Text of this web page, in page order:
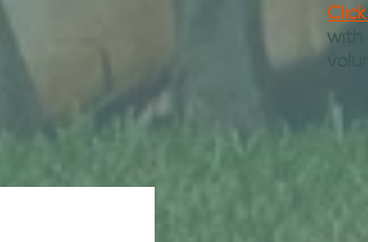
with